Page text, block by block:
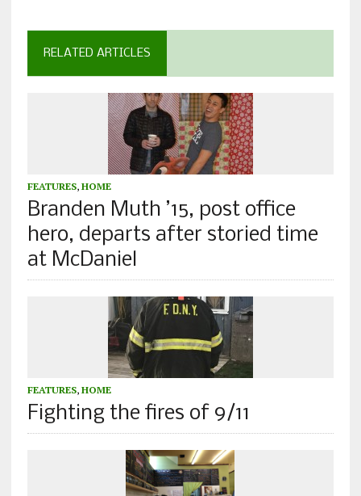
RELATED ARTICLES
FEATURES, HOME
Branden Muth ’15, post office
hero, departs after storied time
at McDaniel
FEATURES, HOME
Fighting the fires of 9/11